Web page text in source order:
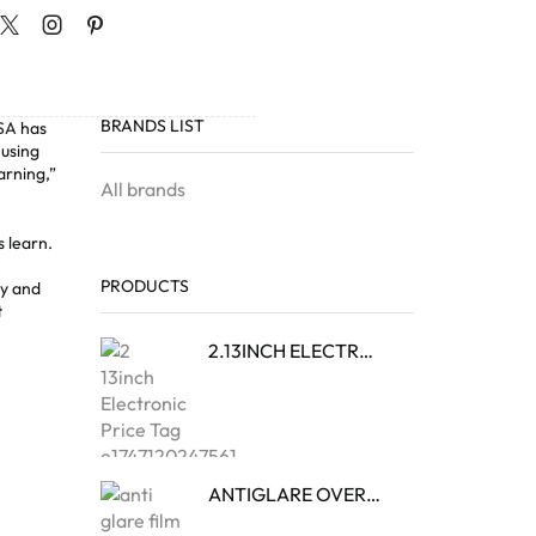
has
learn.
and
BRANDS LIST
All brands
PRODUCTS
2.13INCH ELECTRONIC PRICE TAG
ANTIGLARE OVERLAY FILM